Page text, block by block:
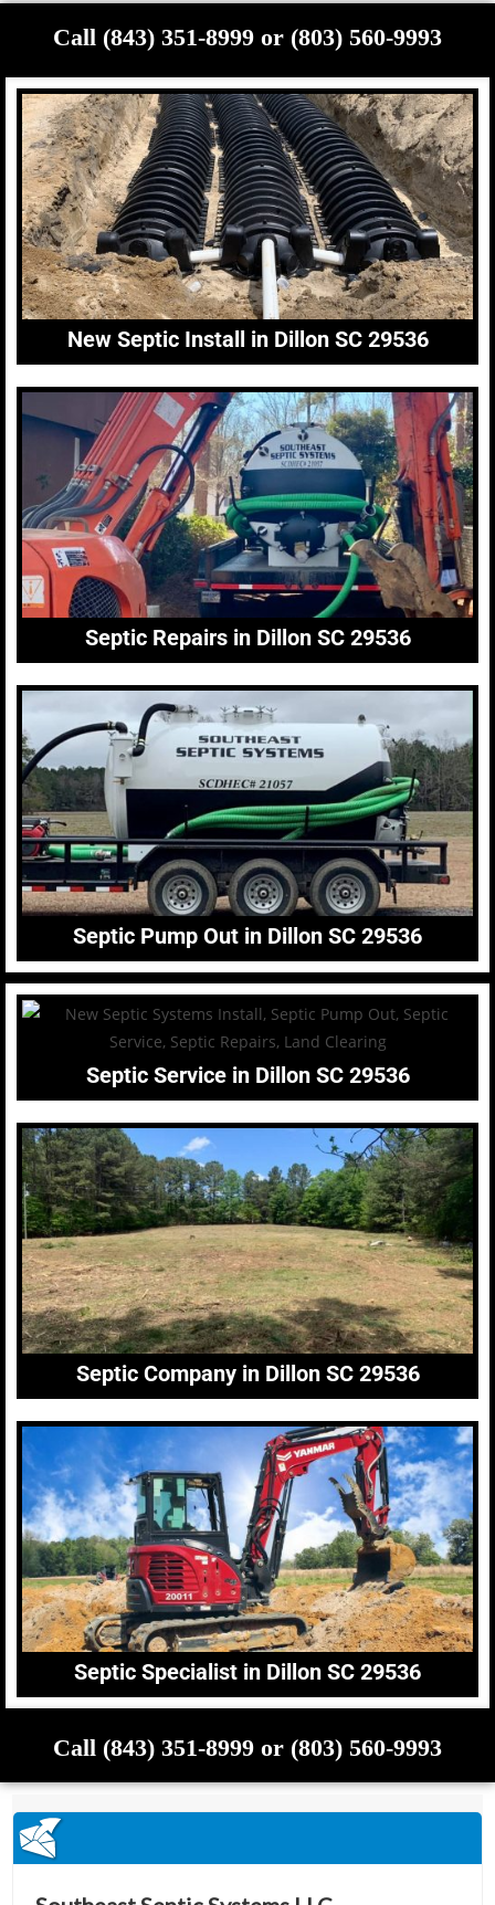
Call (843) 351-8999 or (803) 560-9993
New Septic Install in Dillon SC 29536
Septic Repairs in Dillon SC 29536
Septic Pump Out in Dillon SC 29536
Septic Service in Dillon SC 29536
Septic Company in Dillon SC 29536
Septic Specialist in Dillon SC 29536
Call (843) 351-8999 or (803) 560-9993